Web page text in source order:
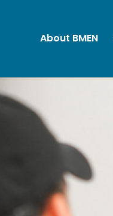
About BMEN